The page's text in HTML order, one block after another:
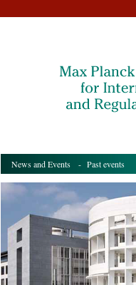
News and Events - Past events